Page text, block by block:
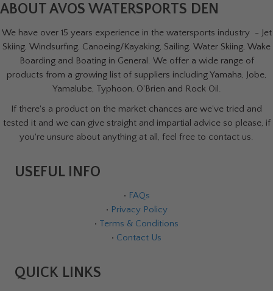
ABOUT AVOS WATERSPORTS DEN
We have over 15 years experience in the watersports industry - Jet
Skiing, Windsurfing, Canoeing/Kayaking, Sailing, Water Skiing, Wake
Boarding and Boating in General. We offer a wide range of
products from a growing list of suppliers including Yamaha, Jobe,
Yamalube, Typhoon, O'Brien and Rock Oil.
If there's a product on the market chances are we've tried and
tested it and we can give straight and impartial advice so please, if
you're unsure about anything at all, feel free to contact us.
USEFUL INFO
• FAQs
• Privacy Policy
• Terms & Conditions
• Contact Us
QUICK LINKS